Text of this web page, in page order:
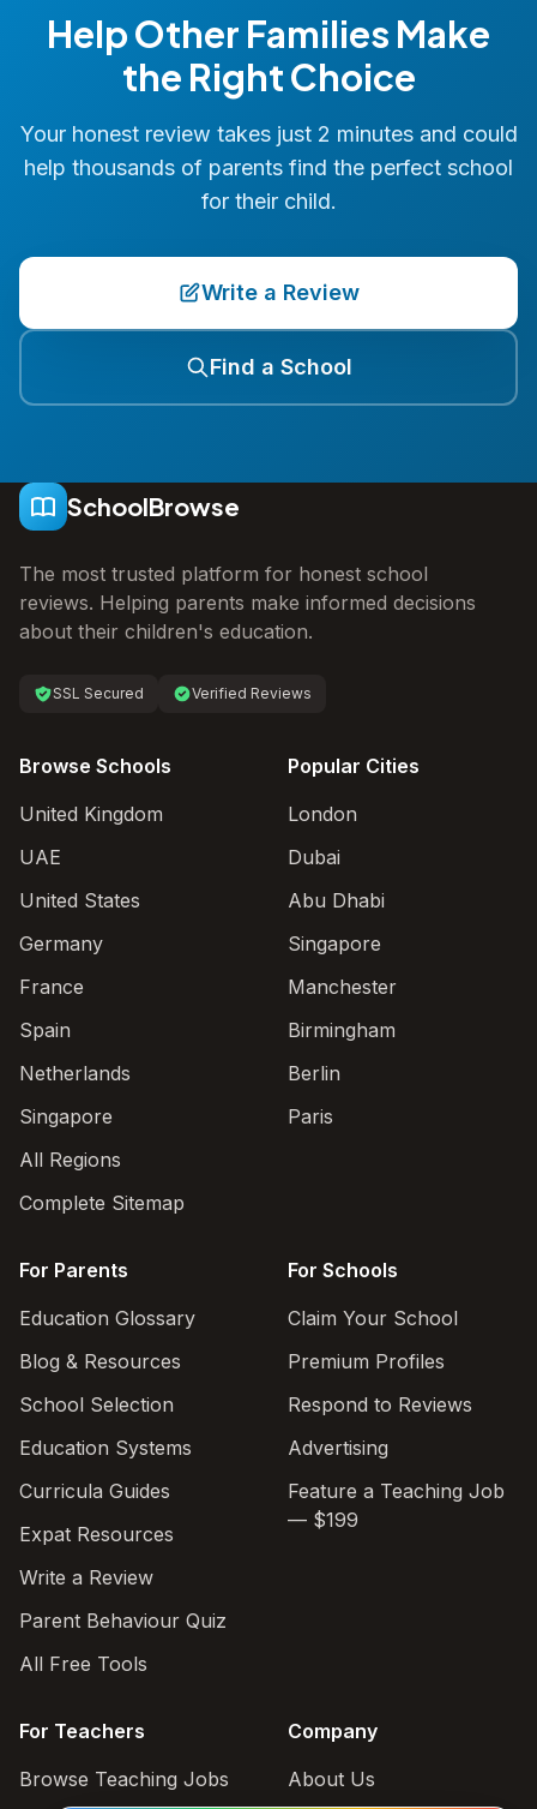
Help Other Families Make
the Right Choice
Your honest review takes just 2 minutes and could
help thousands of parents find the perfect school
for their child.
Write a Review
Find a School
SchoolBrowse
The most trusted platform for honest school
reviews. Helping parents make informed decisions
about their children's education.
SSL Secured Verified Reviews
Browse Schools
United Kingdom
UAE
United States
Germany
France
Spain
Netherlands
Singapore
All Regions
Complete Sitemap
Popular Cities
London
Dubai
Abu Dhabi
Singapore
Manchester
Birmingham
Berlin
Paris
For Parents
Education Glossary
Blog & Resources
School Selection
Education Systems
Curricula Guides
Expat Resources
Write a Review
Parent Behaviour Quiz
All Free Tools
For Schools
Claim Your School
Premium Profiles
Respond to Reviews
Advertising
Feature a Teaching Job
— $199
For Teachers
Browse Teaching Jobs
Company
About Us